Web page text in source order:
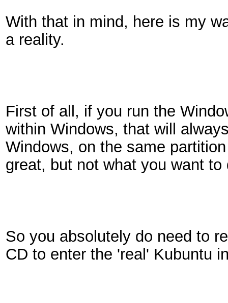
With that in mind, here is my
a reality.
First of all, if you run the
within Windows, that will
Windows, on the same
great, but not what you want to
So you absolutely do need to
CD to enter the 'real' Kubuntu